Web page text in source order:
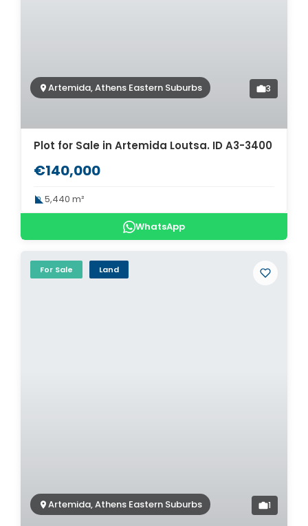
Artemida, Athens Eastern Suburbs 3
Plot for Sale in Artemida Loutsa. ID A3-3400
€140,000
5,440 m²
WhatsApp
For Sale Land
Artemida, Athens Eastern Suburbs 1